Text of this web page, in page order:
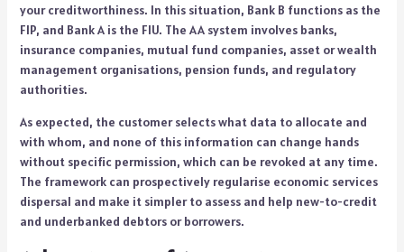
your creditworthiness. In this situation, Bank B functions as the
FIP, and Bank A is the FIU. The AA system involves banks,
insurance companies, mutual fund companies, asset or wealth
management organisations, pension funds, and regulatory
authorities.
As expected, the customer selects what data to allocate and
with whom, and none of this information can change hands
without specific permission, which can be revoked at any time.
The framework can prospectively regularise economic services
dispersal and make it simpler to assess and help new-to-credit
and underbanked debtors or borrowers.